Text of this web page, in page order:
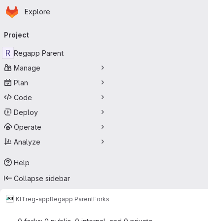
Skip to main content
Homepage
Explore
navigation
Project
R Regapp Parent
Manage
Plan
Code
Deploy
Operate
Analyze
Help
Collapse sidebar
KITreg-appRegapp ParentForks